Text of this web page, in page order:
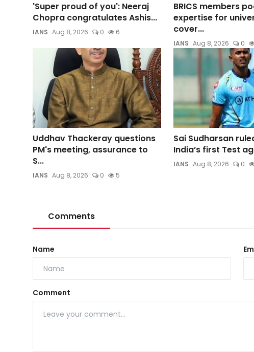
'Super proud of you': Neeraj
Chopra congratulates Ashis...
IANS Aug 8, 2026 0 6
BRICS members
expertise for
cover...
IANS Aug 8, 2026 0
Uddhav Thackeray questions
PM's meeting, assurance to
S...
IANS Aug 8, 2026 0 5
Sai Sudharsan
India’s first Test
IANS Aug 8, 2026 0
Comments
Name
Comment